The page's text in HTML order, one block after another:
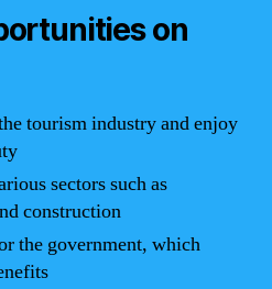
on
tourism industry and enjoy
sectors such as
construction
the government, which